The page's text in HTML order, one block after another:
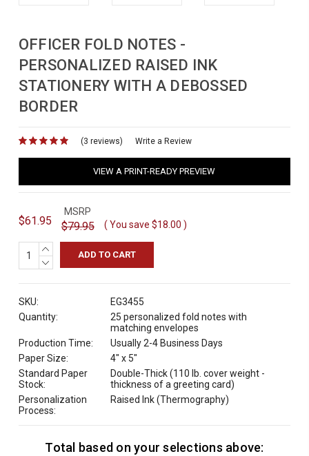
OFFICER FOLD NOTES -
PERSONALIZED RAISED INK
STATIONERY WITH A DEBOSSED
BORDER
(3 reviews) Write a Review
VIEW A PRINT-READY PREVIEW
$61.95
MSRP
$79.95 ( You save $18.00 )
INCREASE
QUANTITY:
DECREASE
SKU:
EG3455
Quantity:
25 personalized fold notes with
matching envelopes
Production Time:
Usually 2-4 Business Days
Paper Size:
4" x 5"
Standard Paper
Stock:
Double-Thick (110 lb. cover weight -
thickness of a greeting card)
Personalization
Process:
Raised Ink (Thermography)
Total based on your selections above: